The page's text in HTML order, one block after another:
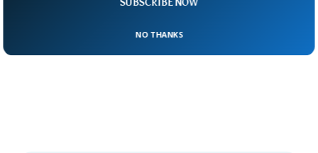
SUBSCRIBE NOW
NO THANKS